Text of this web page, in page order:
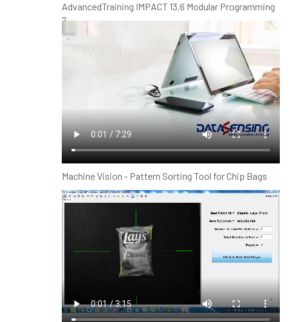
AdvancedTraining IMPACT 13.6 Modular Programming
2
Machine Vision - Pattern Sorting Tool for Chip Bags